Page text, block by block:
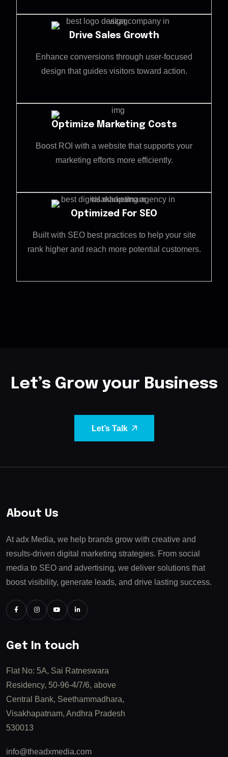
Drive Sales Growth
Enhance conversions through user-focused
design that guides visitors toward action.
Optimize Marketing Costs
Boost ROI with a website that supports your
marketing efforts more efficiently.
Optimized For SEO
Built with SEO best practices to help your site
rank higher and reach more potential customers.
Let’s Grow your Business
Let’s Talk
About Us
At adx Media, we help brands grow with creative and
results-driven digital marketing strategies. From social
media to SEO and advertising, we deliver solutions that
boost visibility, generate leads, and drive lasting success.
Get In touch
Flat No: 5A, Sai Ratneswara
Residency, 50-96-4/7/6, above
Central Bank, Seethammadhara,
Visakhapatnam, Andhra Pradesh
530013
info@theadxmedia.com